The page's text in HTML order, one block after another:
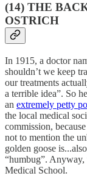
(14) THE
OSTRICH
In 1915, a doctor
shouldn’t we keep
our treatments
a terrible idea”. So
an extremely petty
the local medical
commission,
not to mention the
golden goose
“humbug”.
Medical School.